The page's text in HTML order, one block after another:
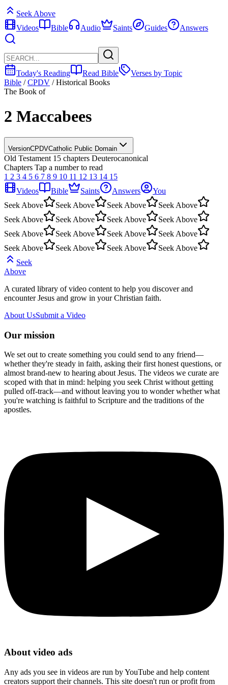
Seek Above
Videos
Bible Audio Saints Guides Answers
Today's Reading Read Bible
Verses by Topic
Bible / CPDV / Historical Books
The Book of
2 Maccabees
VersionCPDVCatholic Public Domain
Old Testament 15 chapters Deuterocanonical
Chapters Tap a number to read
1 2 3 4 5 6 7 8 9 10 11 12 13 14 15
Videos
Bible Saints Answers
You
Seek Above
Seek Above Seek Above
Seek Above
Seek Above
Seek Above Seek Above
Seek Above
Seek Above
Seek Above Seek Above
Seek Above
Seek Above
Seek Above Seek Above
Seek Above
Seek
Above
A curated library of video content to help you discover and
encounter Jesus and grow in your Christian faith.
About UsSubmit a Video
Our mission
We set out to create something you could send to any friend—
whether they're steady in faith, asking their first honest questions, or
almost brand-new to hearing about Jesus. The videos we curate are
scoped with that in mind: helping you seek Christ without getting
pulled off-track—and without leaving you to wonder whether what
you're watching is faithful to Scripture and the traditions of the
apostles.
About video ads
Any ads you see in videos are run by YouTube and help content
creators support their channels. This site doesn't run or profit from